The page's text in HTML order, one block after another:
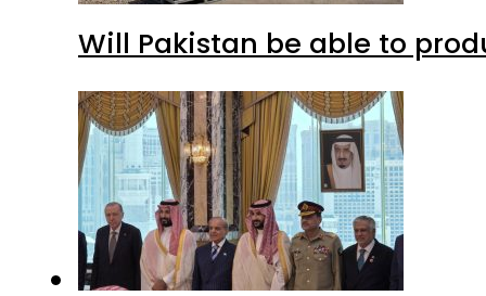
Will Pakistan be able to